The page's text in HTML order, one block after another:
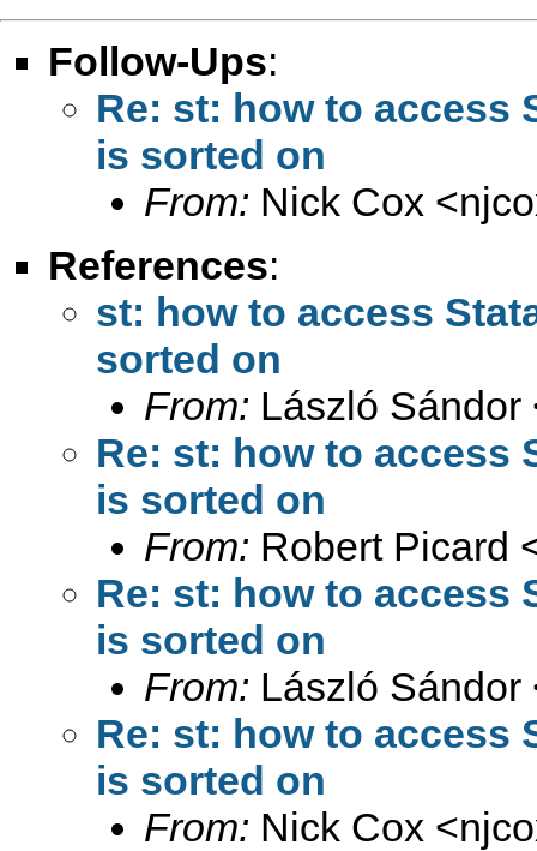
Follow-Ups:
Re: st: how to access
is sorted on
From: Nick Cox <
References:
st: how to access
sorted on
From: László Sándor
Re: st: how to access
is sorted on
From: Robert Picard
Re: st: how to access
is sorted on
From: László Sándor
Re: st: how to access
is sorted on
From: Nick Cox <